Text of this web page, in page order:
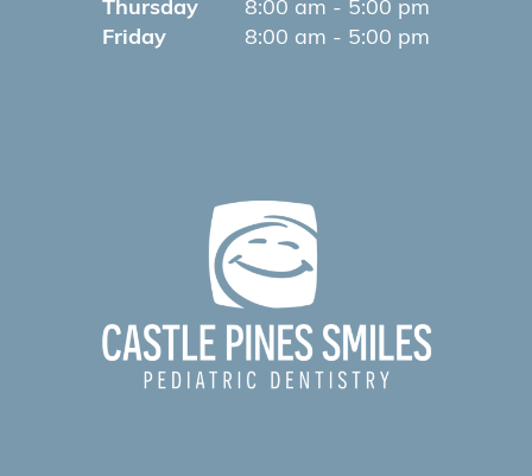
Thursday
8:00 am - 5:00 pm
Friday
8:00 am - 5:00 pm